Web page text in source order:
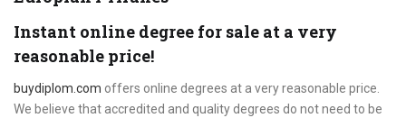
Instant online degree for sale at a very
reasonable price!
buydiplom.com offers online degrees at a very reasonable price.
We believe that accredited and quality degrees do not need to be